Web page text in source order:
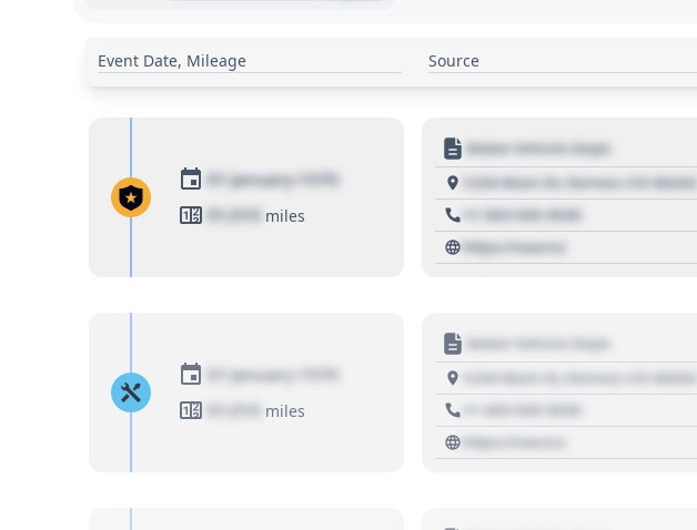
Event Date, Mileage Source
01 January 1970
01,010 miles
Motor Vehicle Dept.
1234 Main St, Denver, CO 80202
+1 303 030 3030
https://source
01 January 1970
01,010 miles
Motor Vehicle Dept.
1234 Main St, Denver, CO 80202
+1 303 030 3030
https://source